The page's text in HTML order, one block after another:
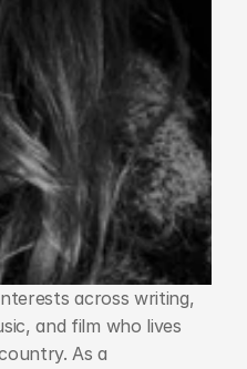
across writing,
and film who lives
As a